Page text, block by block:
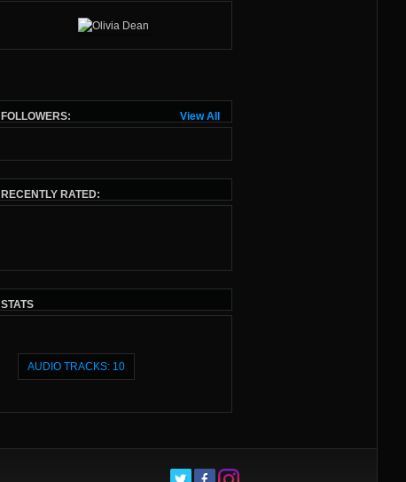
View All
FOLLOWERS:
RECENTLY RATED:
STATS
AUDIO TRACKS: 10